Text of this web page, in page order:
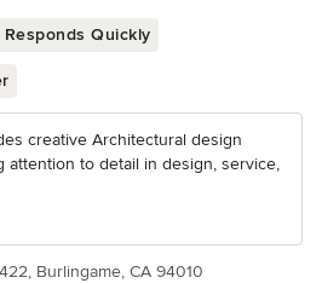
Responds Quickly
creative Architectural design
attention to detail in design, service,
Burlingame, CA 94010